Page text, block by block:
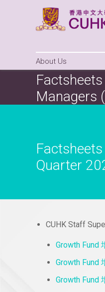
About Us
Managers
Quarter
CUHK Staff
Growth Fund
Growth Fund
Growth Fund